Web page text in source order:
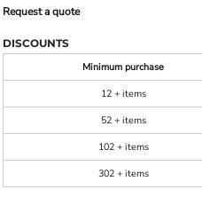
Request a quote
DISCOUNTS
Minimum purchase
12 + items
52 + items
102 + items
302 + items